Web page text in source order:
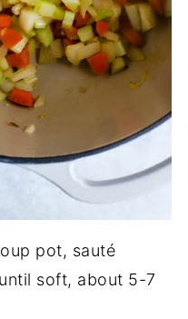
pot, sauté
soft, about 5-7